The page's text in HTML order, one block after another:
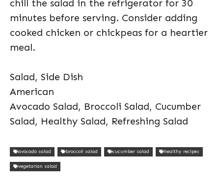
chill the salad in the refrigerator for 30
minutes before serving. Consider adding
cooked chicken or chickpeas for a heartier
meal.
Salad, Side Dish
American
Avocado Salad, Broccoli Salad, Cucumber
Salad, Healthy Salad, Refreshing Salad
avocado salad broccoli salad cucumber salad healthy recipes
vegetarian salad